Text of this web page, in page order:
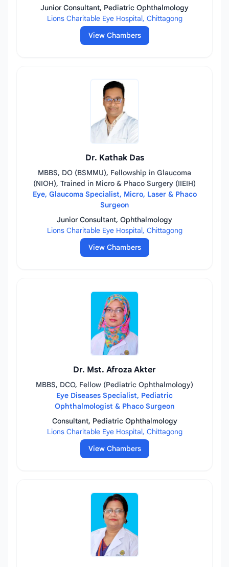
Junior Consultant, Pediatric Ophthalmology
Lions Charitable Eye Hospital, Chittagong
View Chambers
Dr. Kathak Das
MBBS, DO (BSMMU), Fellowship in Glaucoma
(NIOH), Trained in Micro & Phaco Surgery (IIEIH)
Eye, Glaucoma Specialist, Micro, Laser & Phaco
Surgeon
Junior Consultant, Ophthalmology
Lions Charitable Eye Hospital, Chittagong
View Chambers
Dr. Mst. Afroza Akter
MBBS, DCO, Fellow (Pediatric Ophthalmology)
Eye Diseases Specialist, Pediatric
Ophthalmologist & Phaco Surgeon
Consultant, Pediatric Ophthalmology
Lions Charitable Eye Hospital, Chittagong
View Chambers